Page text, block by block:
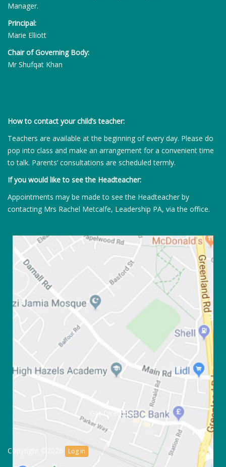
Manager.
Principal:
Marie Elliott
Chair of Governing Body:
Mr Shufqat Khan
How to contact your child’s teacher:
Teachers are available at the beginning of every day. Please do
pop into class and make an arrangement for a convenient time
to talk. Parents’ consultations are scheduled termly.
If you would like to see the Headteacher:
Appointments may be made to see the Headteacher by
contacting Mrs Rachel Metcalfe, Leadership PA, via the office.
Get Directions
Copyright ©2026 Log in